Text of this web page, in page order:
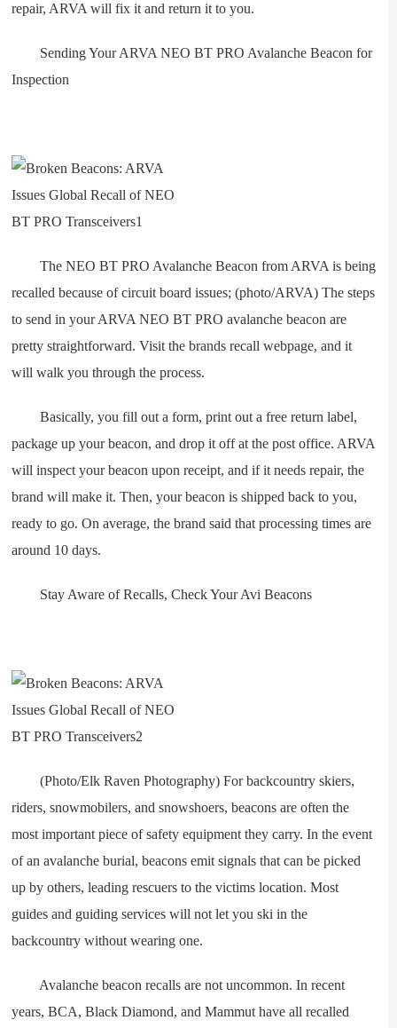
repair, ARVA will fix it and return it to you.
Sending Your ARVA NEO BT PRO Avalanche Beacon for
Inspection
The NEO BT PRO Avalanche Beacon from ARVA is being
recalled because of circuit board issues; (photo/ARVA) The steps
to send in your ARVA NEO BT PRO avalanche beacon are
pretty straightforward. Visit the brands recall webpage, and it
will walk you through the process.
Basically, you fill out a form, print out a free return label,
package up your beacon, and drop it off at the post office. ARVA
will inspect your beacon upon receipt, and if it needs repair, the
brand will make it. Then, your beacon is shipped back to you,
ready to go. On average, the brand said that processing times are
around 10 days.
Stay Aware of Recalls, Check Your Avi Beacons
(Photo/Elk Raven Photography) For backcountry skiers,
riders, snowmobilers, and snowshoers, beacons are often the
most important piece of safety equipment they carry. In the event
of an avalanche burial, beacons emit signals that can be picked
up by others, leading rescuers to the victims location. Most
guides and guiding services will not let you ski in the
backcountry without wearing one.
Avalanche beacon recalls are not uncommon. In recent
years, BCA, Black Diamond, and Mammut have all recalled